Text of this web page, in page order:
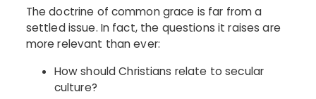
The doctrine of common grace is far from a
settled issue. In fact, the questions it raises are
more relevant than ever:
How should Christians relate to secular
culture?